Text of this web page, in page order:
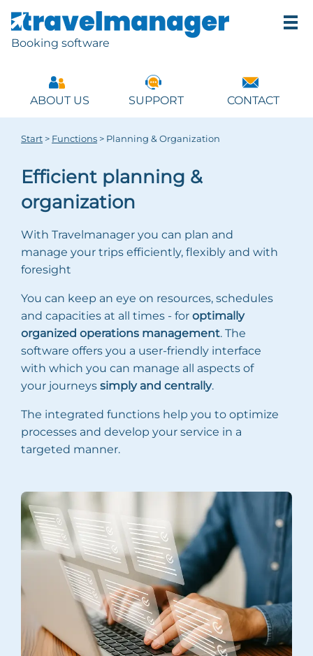
Booking software
ABOUT US SUPPORT CONTACT
Start > Functions > Planning & Organization
Efficient planning &
organization
With Travelmanager you can plan and
manage your trips efficiently, flexibly and with
foresight
You can keep an eye on resources, schedules
and capacities at all times - foroptimally
organized operations management. The
software offers you a user-friendly interface
with which you can manage all aspects of
your journeyssimply and centrally.
The integrated functions help you to optimize
processes and develop your service in a
targeted manner.